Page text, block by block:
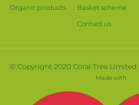
Organic products Basket scheme
Contact us
© Copyright 2020 Coral Tree Limited
Made with